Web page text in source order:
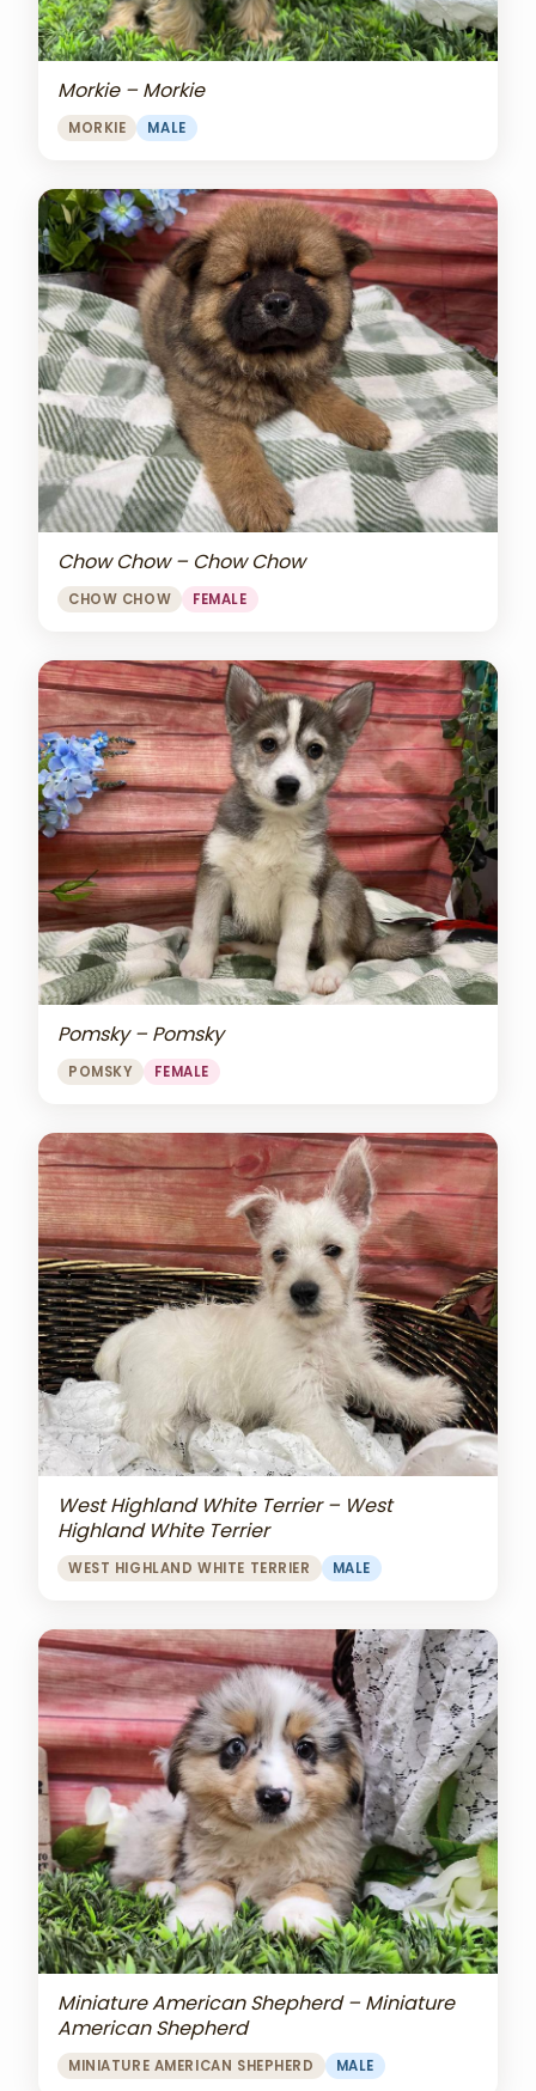
Morkie – Morkie
MORKIE MALE
Chow Chow – Chow Chow
CHOW CHOW FEMALE
Pomsky – Pomsky
POMSKY FEMALE
West Highland White Terrier – West
Highland White Terrier
WEST HIGHLAND WHITE TERRIER MALE
Miniature American Shepherd – Miniature
American Shepherd
MINIATURE AMERICAN SHEPHERD MALE